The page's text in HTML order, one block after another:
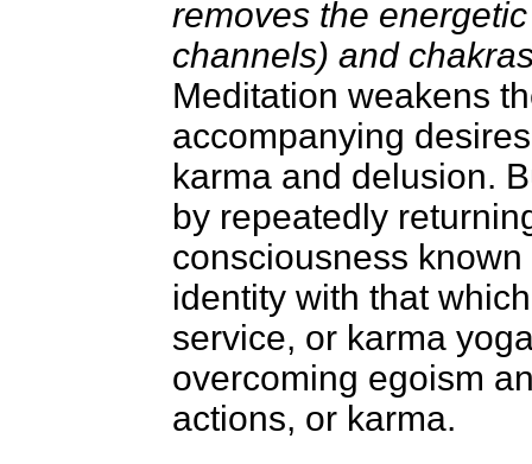
removes the
channels) and
Meditation weakens
accompanying
karma and delusion.
by repeatedly
consciousness
identity with that
service, or karma
overcoming egoism
actions, or karma.